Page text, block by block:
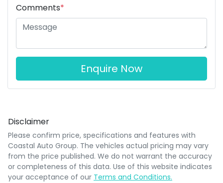
Comments*
Enquire Now
Disclaimer
Please confirm price, specifications and features with
Coastal Auto Group. The vehicles actual pricing may vary
from the price published. We do not warrant the accuracy
or completeness of this data. Use of this website indicates
your acceptance of our Terms and Conditions.